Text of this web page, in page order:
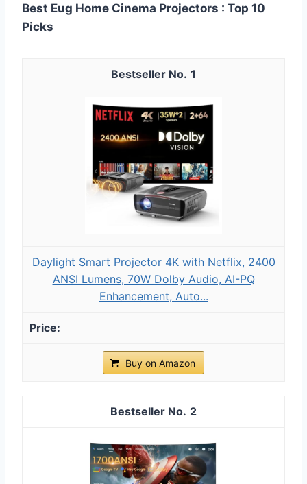
Best Eug Home Cinema Projectors : Top 10
Picks
1
Daylight Smart Projector 4K with Netflix, 2400
ANSI Lumens, 70W Dolby Audio, AI-PQ
Enhancement, Auto...
Buy on Amazon
2